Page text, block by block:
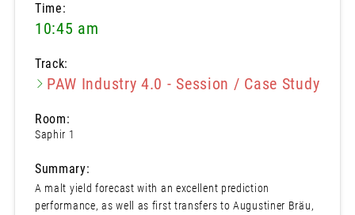
Time:
10:45 am
Track:
PAW Industry 4.0 - Session / Case Study
Room:
Saphir 1
Summary:
A malt yield forecast with an excellent prediction
performance, as well as first transfers to Augustiner Bräu,